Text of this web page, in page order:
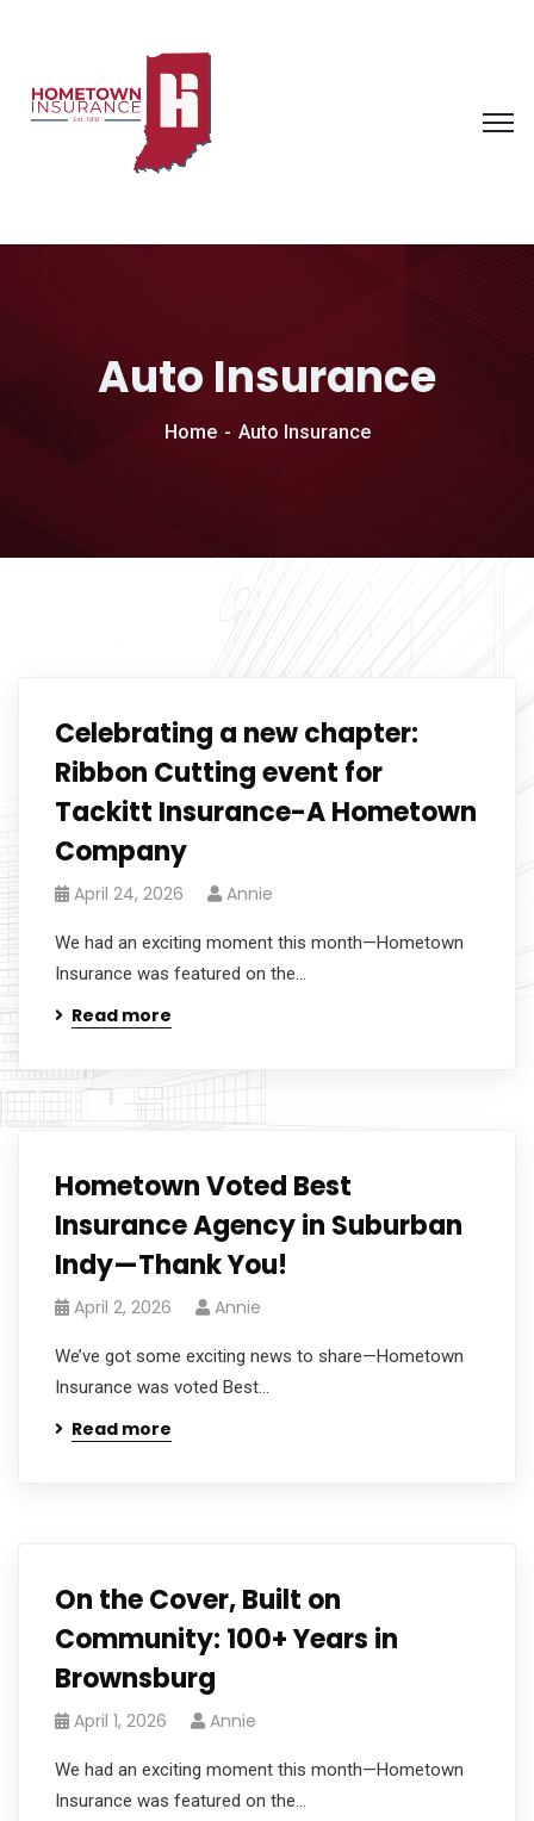
Auto Insurance
Home Auto Insurance
Celebrating a new chapter:
Ribbon Cutting event for
Tackitt Insurance-A Hometown
Company
April 24, 2026 Annie
We had an exciting moment this month—Hometown
Insurance was featured on the...
Read more
Hometown Voted Best
Insurance Agency in Suburban
Indy—Thank You!
April 2, 2026 Annie
We’ve got some exciting news to share—Hometown
Insurance was voted Best...
Read more
On the Cover, Built on
Community: 100+ Years in
Brownsburg
April 1, 2026 Annie
We had an exciting moment this month—Hometown
Insurance was featured on the...